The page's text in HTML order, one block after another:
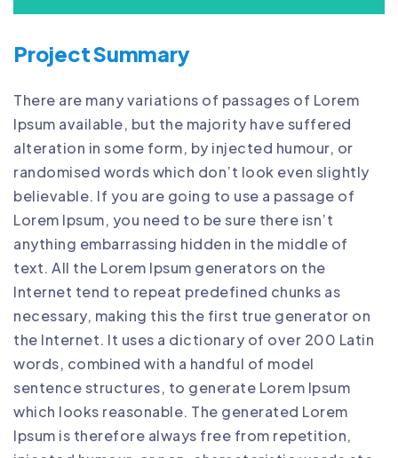
Project Summary
There are many variations of passages of Lorem
Ipsum available, but the majority have suffered
alteration in some form, by injected humour, or
randomised words which don’t look even slightly
believable. If you are going to use a passage of
Lorem Ipsum, you need to be sure there isn’t
anything embarrassing hidden in the middle of
text. All the Lorem Ipsum generators on the
Internet tend to repeat predefined chunks as
necessary, making this the first true generator on
the Internet. It uses a dictionary of over 200 Latin
words, combined with a handful of model
sentence structures, to generate Lorem Ipsum
which looks reasonable. The generated Lorem
Ipsum is therefore always free from repetition,